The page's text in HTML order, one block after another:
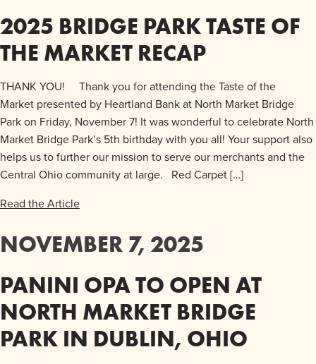
2025 BRIDGE PARK TASTE OF
THE MARKET RECAP
THANK YOU! Thank you for attending the Taste of the
Market presented by Heartland Bank at North Market Bridge
Park on Friday, November 7! It was wonderful to celebrate North
Market Bridge Park’s 5th birthday with you all! Your support also
helps us to further our mission to serve our merchants and the
Central Ohio community at large. Red Carpet […]
Read the Article
NOVEMBER 7, 2025
PANINI OPA TO OPEN AT
NORTH MARKET BRIDGE
PARK IN DUBLIN, OHIO